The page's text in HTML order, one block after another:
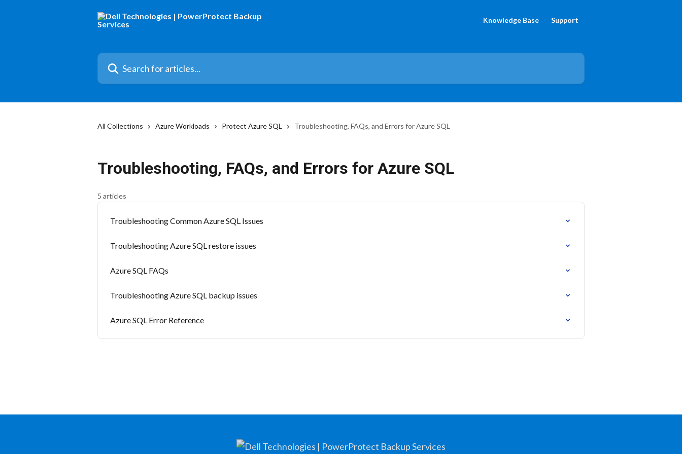
Knowledge Base Support
Search for articles...
All Collections Azure Workloads Protect Azure SQL Troubleshooting, FAQs, and Errors for Azure SQL
Troubleshooting, FAQs, and Errors for Azure SQL
5 articles
Troubleshooting Common Azure SQL Issues
Troubleshooting Azure SQL restore issues
Azure SQL FAQs
Troubleshooting Azure SQL backup issues
Azure SQL Error Reference